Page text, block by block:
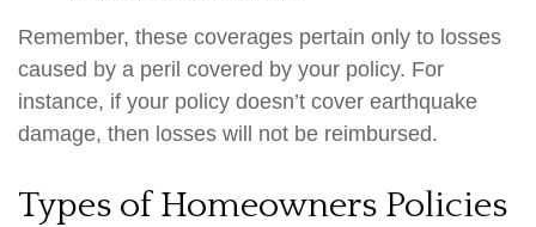
Remember, these coverages pertain only to losses
caused by a peril covered by your policy. For
instance, if your policy doesn’t cover earthquake
damage, then losses will not be reimbursed.
Types of Homeowners Policies